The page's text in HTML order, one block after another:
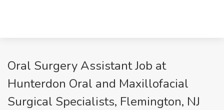
Oral Surgery Assistant Job at
Hunterdon Oral and Maxillofacial
Surgical Specialists, Flemington, NJ